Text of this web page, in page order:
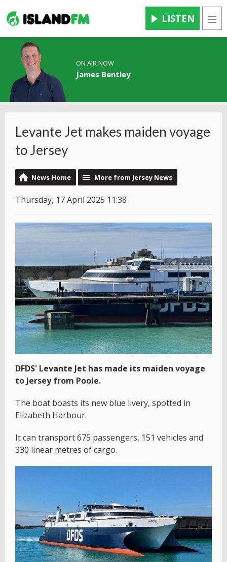
LISTEN
ON AIR NOW
James Bentley
Levante Jet makes maiden voyage
to Jersey
News Home More from Jersey News
Thursday, 17 April 2025 11:38
DFDS' Levante Jet has made its maiden voyage
to Jersey from Poole.
The boat boasts its new blue livery, spotted in
Elizabeth Harbour.
It can transport 675 passengers, 151 vehicles and
330 linear metres of cargo.